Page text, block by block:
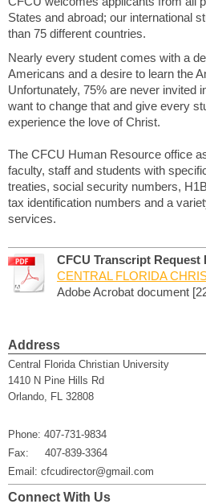
States and abroad; our international
than 75 different countries.
Nearly every student comes with a
Americans and a desire to learn the
Unfortunately, 75% are never invited
want to change that and give every
experience the love of Christ.
The CFCU Human Resource office
faculty, staff and students with
treaties, social security numbers,
tax identification numbers and a
services.
CFCU Transcript Request
CENTRAL FLORIDA
Adobe Acrobat document
Address
Central Florida Christian University
1410 N Pine Hills Rd
Orlando, FL 32808
Phone: 407-731-9834
Fax: 407-839-3364
Email: cfcudirector@gmail.com
Connect With Us